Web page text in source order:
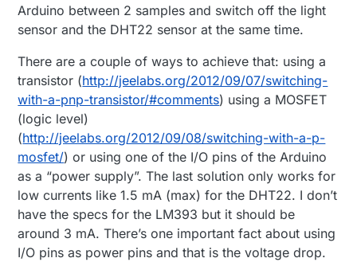
Arduino between 2 samples and switch off the light
sensor and the DHT22 sensor at the same time.
There are a couple of ways to achieve that: using a
transistor (http://jeelabs.org/2012/09/07/switching-
with-a-pnp-transistor/#comments) using a MOSFET
(logic level)
(http://jeelabs.org/2012/09/08/switching-with-a-p-
mosfet/) or using one of the I/O pins of the Arduino
as a “power supply”. The last solution only works for
low currents like 1.5 mA (max) for the DHT22. I don’t
have the specs for the LM393 but it should be
around 3 mA. There’s one important fact about using
I/O pins as power pins and that is the voltage drop.